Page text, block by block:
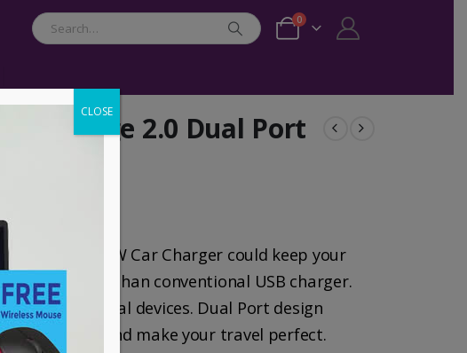
0
Charge 2.0 Dual Port
Port USB 30W Car Charger could keep your
75% faster than conventional USB charger.
Smart digital devices. Dual Port design
and make your travel perfect.
CLOSE